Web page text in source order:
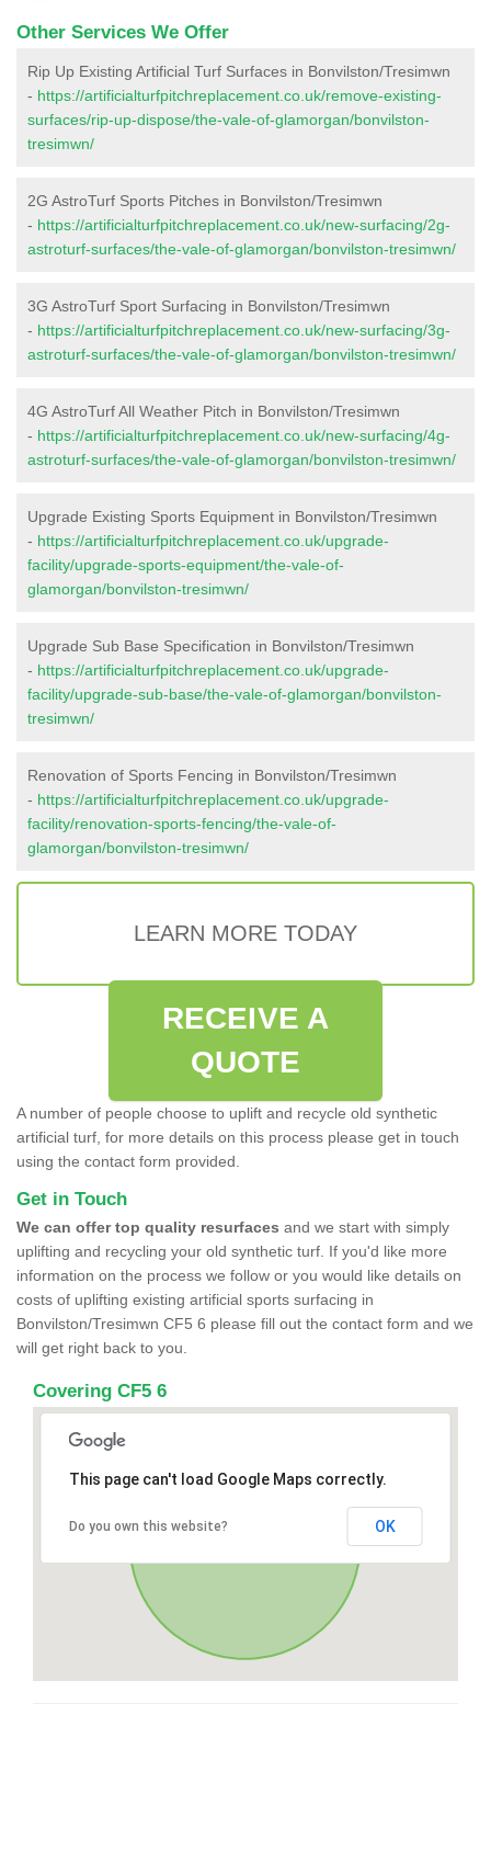
Other Services We Offer
Rip Up Existing Artificial Turf Surfaces in Bonvilston/Tresimwn
- https://artificialturfpitchreplacement.co.uk/remove-existing-
surfaces/rip-up-dispose/the-vale-of-glamorgan/bonvilston-
tresimwn/
2G AstroTurf Sports Pitches in Bonvilston/Tresimwn
- https://artificialturfpitchreplacement.co.uk/new-surfacing/2g-
astroturf-surfaces/the-vale-of-glamorgan/bonvilston-tresimwn/
3G AstroTurf Sport Surfacing in Bonvilston/Tresimwn
- https://artificialturfpitchreplacement.co.uk/new-surfacing/3g-
astroturf-surfaces/the-vale-of-glamorgan/bonvilston-tresimwn/
4G AstroTurf All Weather Pitch in Bonvilston/Tresimwn
- https://artificialturfpitchreplacement.co.uk/new-surfacing/4g-
astroturf-surfaces/the-vale-of-glamorgan/bonvilston-tresimwn/
Upgrade Existing Sports Equipment in Bonvilston/Tresimwn
- https://artificialturfpitchreplacement.co.uk/upgrade-
facility/upgrade-sports-equipment/the-vale-of-
glamorgan/bonvilston-tresimwn/
Upgrade Sub Base Specification in Bonvilston/Tresimwn
- https://artificialturfpitchreplacement.co.uk/upgrade-
facility/upgrade-sub-base/the-vale-of-glamorgan/bonvilston-
tresimwn/
Renovation of Sports Fencing in Bonvilston/Tresimwn
- https://artificialturfpitchreplacement.co.uk/upgrade-
facility/renovation-sports-fencing/the-vale-of-
glamorgan/bonvilston-tresimwn/
LEARN MORE TODAY
RECEIVE A
QUOTE
A number of people choose to uplift and recycle old synthetic
artificial turf, for more details on this process please get in touch
using the contact form provided.
Get in Touch
We can offer top quality resurfaces and we start with simply
uplifting and recycling your old synthetic turf. If you'd like more
information on the process we follow or you would like details on
costs of uplifting existing artificial sports surfacing in
Bonvilston/Tresimwn CF5 6 please fill out the contact form and we
will get right back to you.
Covering CF5 6
This page can't load Google Maps correctly.
Do you own this website? OK